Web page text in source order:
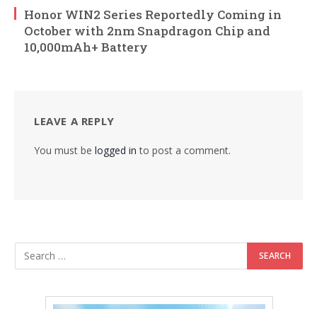
Honor WIN2 Series Reportedly Coming in
October with 2nm Snapdragon Chip and
10,000mAh+ Battery
LEAVE A REPLY
You must be logged in to post a comment.